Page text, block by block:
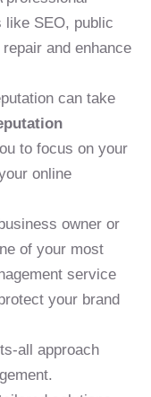
like SEO, public
and enhance
can take
to focus on your
online
owner or
of your most
service
your brand
all approach